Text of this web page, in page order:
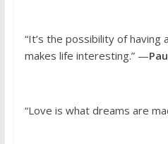
“It’s the possibility of
makes life interesting.” —
“Love is what dreams are